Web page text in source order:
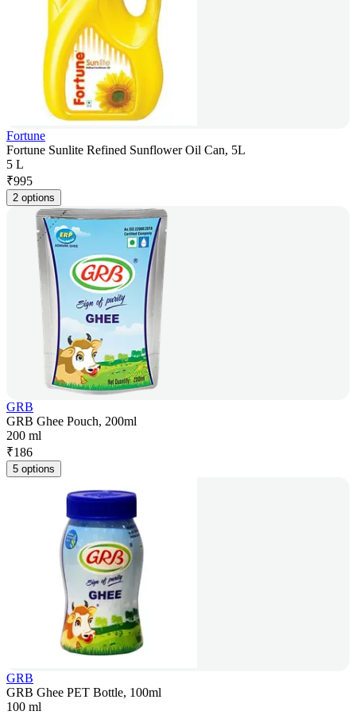
Fortune
Fortune Sunlite Refined Sunflower Oil Can, 5L
5 L
₹995
2 options
GRB
GRB Ghee Pouch, 200ml
200 ml
₹186
5 options
GRB
GRB Ghee PET Bottle, 100ml
100 ml